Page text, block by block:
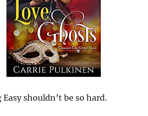
shouldn’t be so hard.